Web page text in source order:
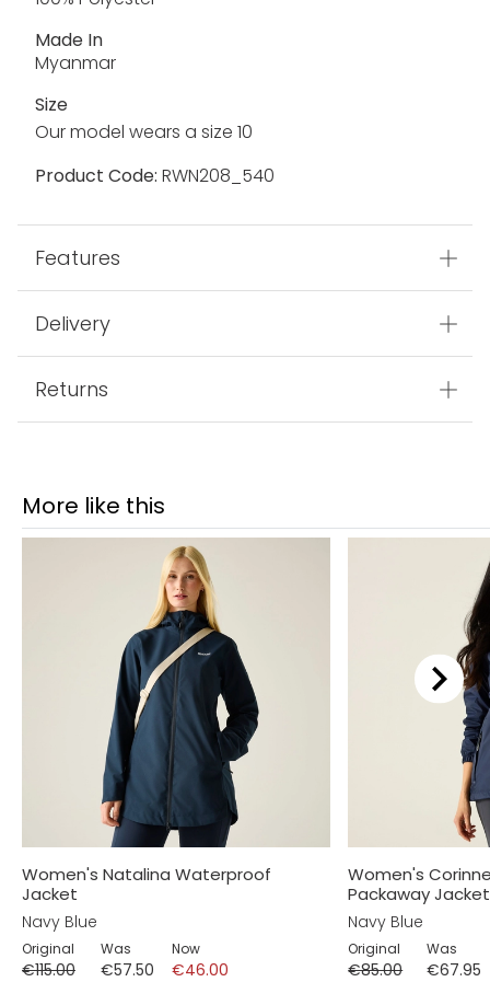
Made In
Myanmar
Size
Our model wears a size 10
Product Code: RWN208_540
Features
Delivery
Returns
More like this
Women's Natalina Waterproof
Jacket
Navy Blue
Original
€115.00
Was
€57.50
Now
€46.00
Women's
Packaway Jacket
Navy Blue
Original
€85.00
Was
€67.95